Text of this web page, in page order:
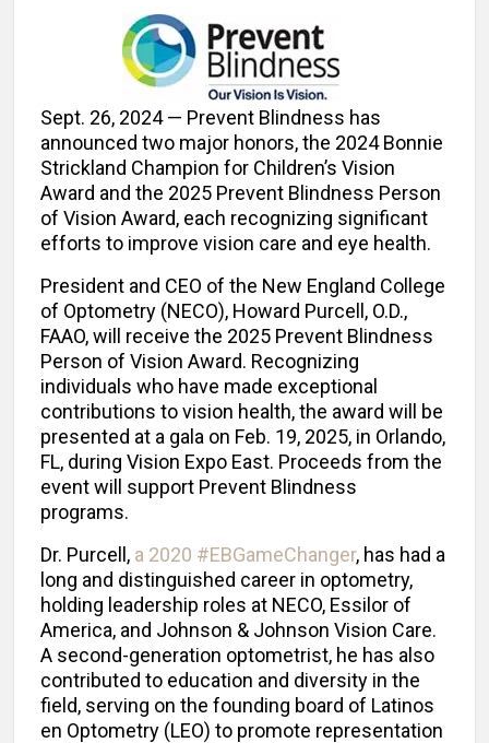
Sept. 26, 2024 — Prevent Blindness has
announced two major honors, the 2024 Bonnie
Strickland Champion for Children’s Vision
Award and the 2025 Prevent Blindness Person
of Vision Award, each recognizing significant
efforts to improve vision care and eye health.
President and CEO of the New England College
of Optometry (NECO), Howard Purcell, O.D.,
FAAO, will receive the 2025 Prevent Blindness
Person of Vision Award. Recognizing
individuals who have made exceptional
contributions to vision health, the award will be
presented at a gala on Feb. 19, 2025, in Orlando,
FL, during Vision Expo East. Proceeds from the
event will support Prevent Blindness
programs.
Dr. Purcell, a 2020 #EBGameChanger, has had a
long and distinguished career in optometry,
holding leadership roles at NECO, Essilor of
America, and Johnson & Johnson Vision Care.
A second-generation optometrist, he has also
contributed to education and diversity in the
field, serving on the founding board of Latinos
en Optometry (LEO) to promote representation